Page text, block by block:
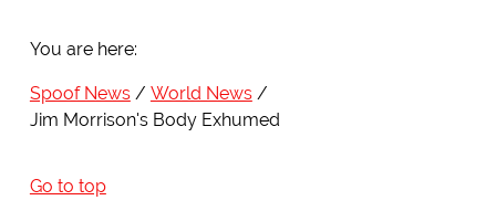
You are here:
Spoof News
World News
Jim Morrison's Body Exhumed
Go to top